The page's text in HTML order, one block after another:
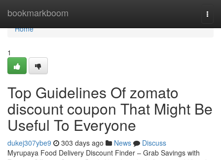
bookmarkboom
Home
Home
1
Top Guidelines Of zomato
discount coupon That Might Be
Useful To Everyone
dukej307ybe9 303 days ago News
Discuss
Myrupaya Food Delivery Discount Finder – Grab Savings with